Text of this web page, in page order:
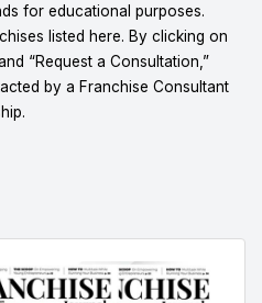
for educational purposes.
listed here. By clicking on
“Request a Consultation,”
by a Franchise Consultant